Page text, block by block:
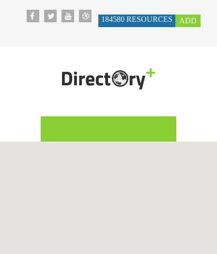
184580 RESOURCES ADD